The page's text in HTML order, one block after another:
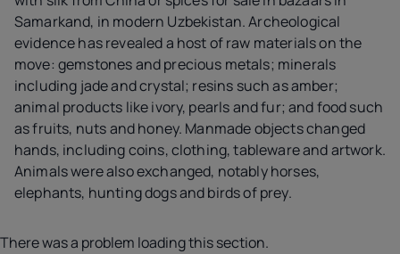
Samarkand, in modern Uzbekistan. Archeological
evidence has revealed a host of raw materials on the
move: gemstones and precious metals; minerals
including jade and crystal; resins such as amber;
animal products like ivory, pearls and fur; and food such
as fruits, nuts and honey. Manmade objects changed
hands, including coins, clothing, tableware and artwork.
Animals were also exchanged, notably horses,
elephants, hunting dogs and birds of prey.
There was a problem loading this section.